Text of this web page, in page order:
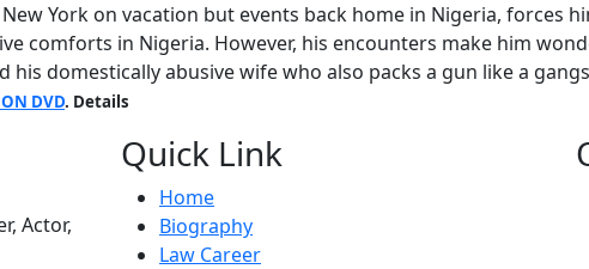
York on vacation but events back home in Nigeria, forces
comforts in Nigeria. However, his encounters make him
domestically abusive wife who also packs a gun like a
DVD. Details
Actor,
Quick Link
Home
Biography
Law Career